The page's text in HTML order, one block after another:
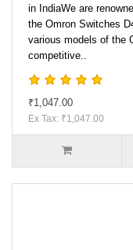
in IndiaWe are
the Omron Switches
various models of the
competitive..
₹1,047.00
Ex Tax: ₹1,047.00